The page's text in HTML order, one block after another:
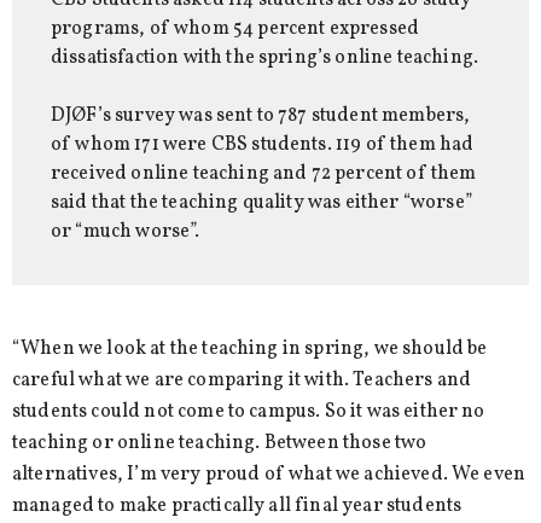
programs, of whom 54 percent expressed
dissatisfaction with the spring’s online teaching.
DJØF’s survey was sent to 787 student members,
of whom 171 were CBS students. 119 of them had
received online teaching and 72 percent of them
said that the teaching quality was either “worse”
or “much worse”.
“When we look at the teaching in spring, we should be
careful what we are comparing it with. Teachers and
students could not come to campus. So it was either no
teaching or online teaching. Between those two
alternatives, I’m very proud of what we achieved. We even
managed to make practically all final year students